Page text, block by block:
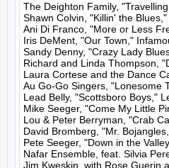
The Deighton Family,
Shawn Colvin, "Killin' the
Ani Di Franco, "More or Less
Iris DeMent, "Our Town,"
Sandy Denny, "Crazy Lady
Richard and Linda Thompson,
Laura Cortese and the Dance
Au Go-Go Singers, "Lonesome
Lead Belly, "Scottsboro Boys,"
Mike Seeger, "Come My Little
Lou & Peter Berryman, "Crab
David Bromberg, "Mr.
Pete Seeger, "Down in the
Nafar Ensemble, feat. Silvia
Jim Kweskin, with Rose Guerin